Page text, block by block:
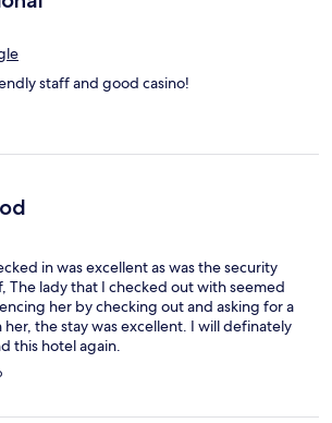
staff and good casino!
in was excellent as was the security
The lady that I checked out with seemed
her by checking out and asking for a
the stay was excellent. I will definately
this hotel again.